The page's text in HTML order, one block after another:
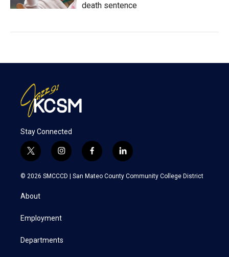
death sentence
Stay Connected
t
w
i
e
i
n
s
a
f
a
c
l
i
n
k
© 2026 SMCCCD | San Mateo County Community College District
About
Employment
Departments